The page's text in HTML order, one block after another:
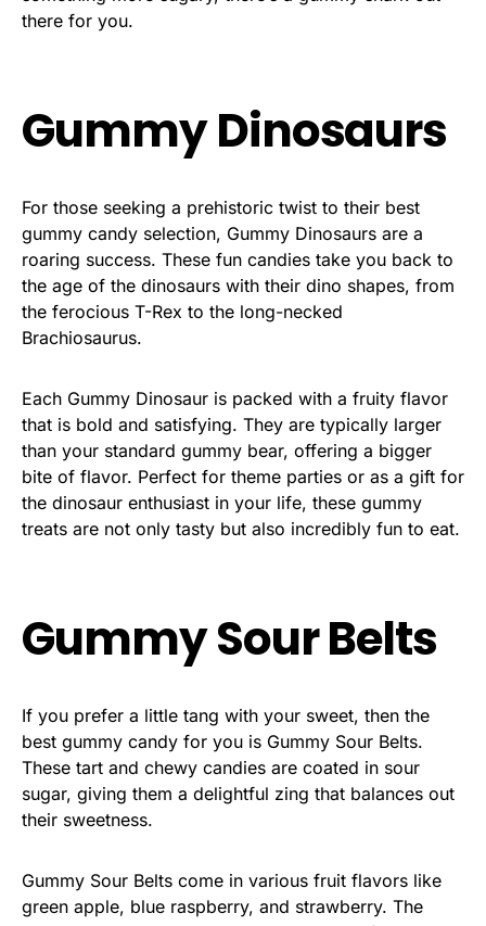
there for you.
Gummy Dinosaurs
For those seeking a prehistoric twist to their best
gummy candy selection, Gummy Dinosaurs are a
roaring success. These fun candies take you back to
the age of the dinosaurs with their dino shapes, from
the ferocious T-Rex to the long-necked
Brachiosaurus.
Each Gummy Dinosaur is packed with a fruity flavor
that is bold and satisfying. They are typically larger
than your standard gummy bear, offering a bigger
bite of flavor. Perfect for theme parties or as a gift for
the dinosaur enthusiast in your life, these gummy
treats are not only tasty but also incredibly fun to eat.
Gummy Sour Belts
If you prefer a little tang with your sweet, then the
best gummy candy for you is Gummy Sour Belts.
These tart and chewy candies are coated in sour
sugar, giving them a delightful zing that balances out
their sweetness.
Gummy Sour Belts come in various fruit flavors like
green apple, blue raspberry, and strawberry. The